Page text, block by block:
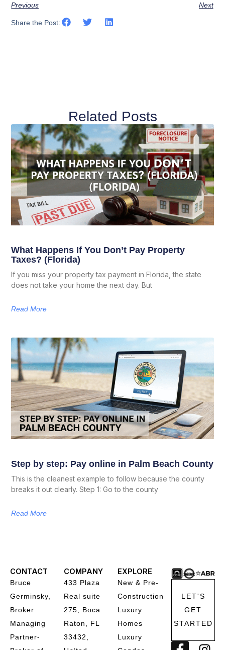
Previous Next
Share the Post:
Related Posts
What Happens If You Don’t Pay Property
Taxes? (Florida)
If you miss your property tax payment in Florida, the state
does not take your home the next day. But
Read More
Step by step: Pay online in Palm Beach County
This is the cleanest example to follow because the county
breaks it out clearly. Step 1: Go to the county
Read More
CONTACT
Bruce
Germinsky,
Broker
Managing
Partner-
COMPANY
433 Plaza
Real suite
275, Boca
Raton, FL
33432,
EXPLORE
New & Pre-
Construction
Luxury
Homes
Luxury
LET'S
GET
STARTED
F I